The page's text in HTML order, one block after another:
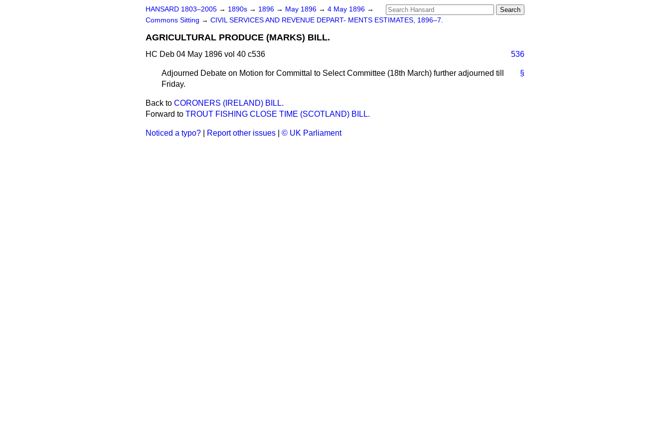
HANSARD 1803–2005 → 1890s → 1896 → May 1896 → 4 May 1896 →
Commons Sitting → CIVIL SERVICES AND REVENUE DEPART- MENTS ESTIMATES, 1896–7.
AGRICULTURAL PRODUCE (MARKS) BILL.
HC Deb 04 May 1896 vol 40 c536 536
§
Adjourned Debate on Motion for Committal to Select Committee (18th March) further adjourned till
Friday.
Back to CORONERS (IRELAND) BILL.
Forward to TROUT FISHING CLOSE TIME (SCOTLAND) BILL.
Noticed a typo? Report other issues © UK Parliament